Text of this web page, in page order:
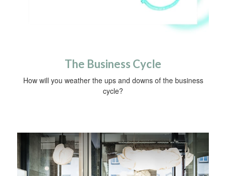
The Business Cycle
How will you weather the ups and downs of the business
cycle?